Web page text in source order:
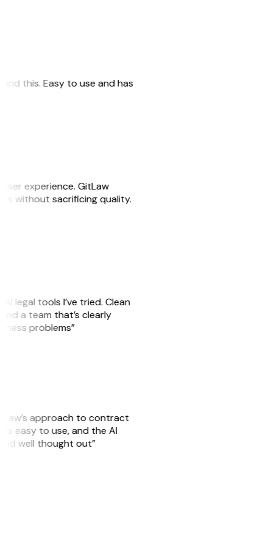
this. Easy to use and has
experience. GitLaw
without sacrificing quality.
legal tools I’ve tried. Clean
a team that’s clearly
problems”
approach to contract
is easy to use, and the AI
well thought out”